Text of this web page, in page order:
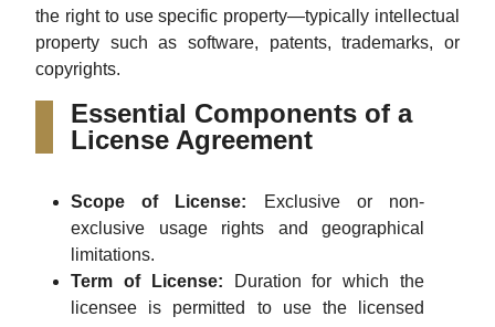
the right to use specific property—typically intellectual
property such as software, patents, trademarks, or
copyrights.
Essential Components of a
License Agreement
Scope of License: Exclusive or non-
exclusive usage rights and geographical
limitations.
Term of License: Duration for which the
licensee is permitted to use the licensed